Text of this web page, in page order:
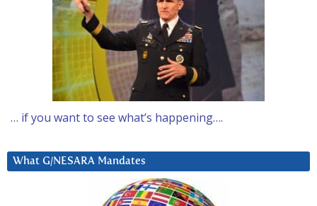
… if you want to see what’s happening….
What G/NESARA Mandates